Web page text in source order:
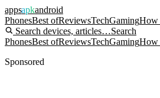
appsapkandroid
PhonesBest ofReviewsTechGamingHow
Search devices, articles…Search
PhonesBest ofReviewsTechGamingHow
Sponsored